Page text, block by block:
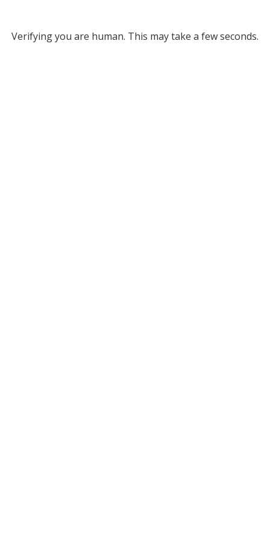
Verifying you are human. This may take a few seconds.